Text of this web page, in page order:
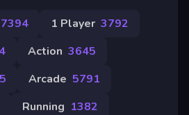
7394 1 Player 3792
Action 3645
Arcade 5791
Running 1382